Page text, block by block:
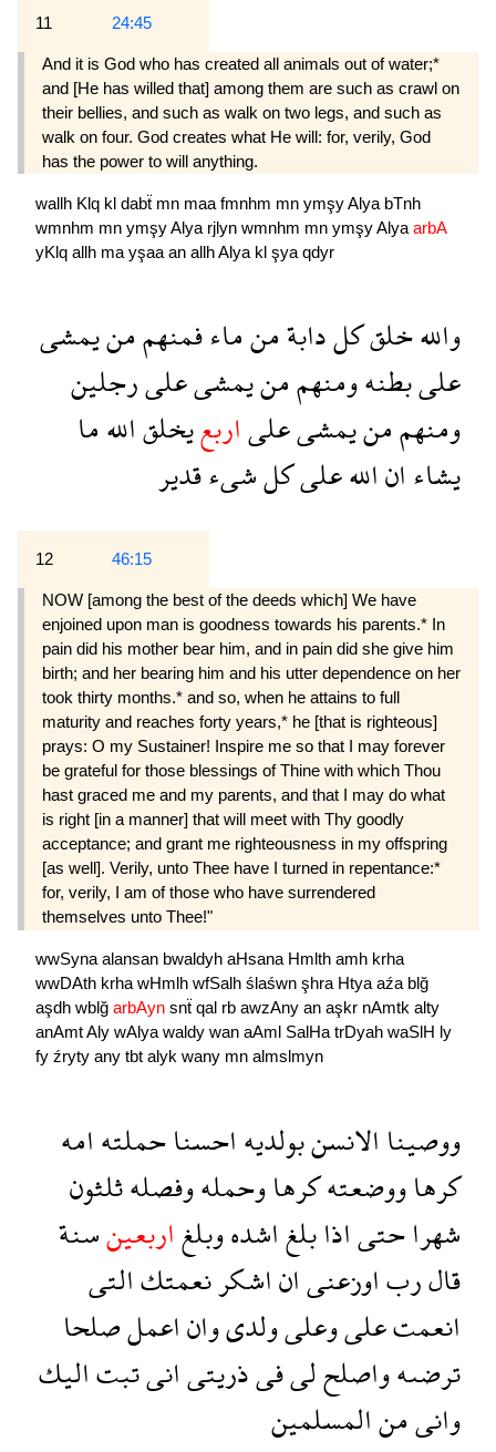
11 24:45
And it is God who has created all animals out of water;*
and [He has willed that] among them are such as crawl on
their bellies, and such as walk on two legs, and such as
walk on four. God creates what He will: for, verily, God
has the power to will anything.
wallh Klq kl dabẗ mn maa fmnhm mn ymşyAlya bTnh
wmnhm mn ymşyAlya rjlyn wmnhm mn ymşyAlya arbA
yKlq allh ma yşaa an allhAlya kl şya qdyr
واللهخلقكلدابةمنماءفمنهممنيمشى
علىبطنهومنهممنيمشىعلىرجلين
ومنهممنيمشىعلىاربعيخلقاللهما
يشاءاناللهعلىكلشىءقدير
12 46:15
NOW [among the best of the deeds which] We have
enjoined upon man is goodness towards his parents.* In
pain did his mother bear him, and in pain did she give him
birth; and her bearing him and his utter dependence on her
took thirty months.* and so, when he attains to full
maturity and reaches forty years,* he [that is righteous]
prays: O my Sustainer! Inspire me so that I may forever
be grateful for those blessings of Thine with which Thou
hast graced me and my parents, and that I may do what
is right [in a manner] that will meet with Thy goodly
acceptance; and grant me righteousness in my offspring
[as well]. Verily, unto Thee have I turned in repentance:*
for, verily, I am of those who have surrendered
themselves unto Thee!"
wwSyna alansan bwaldyh aHsana Hmlth amh krha
wwDAth krha wHmlh wfSalh ślaśwn şhra Htya aźa blğ
aşdh wblğ arbAyn snẗ qal rb awzAny an aşkr nAmtk alty
anAmtAly wAlya waldy wan aAml SalHa trDyah waSlH ly
fy źryty any tbt alyk wany mn almslmyn
ووصيناالانسنبولديهاحسناحملتهامه
كرهاووضعتهكرهاوحملهوفصلهثلثون
شهراحتىاذابلغاشدهوبلغاربعينسنة
قالرباوزعنىاناشكرنعمتكالتى
انعمتعلىوعلىولدىواناعملصلحا
ترضىهواصلحلىفىذريتىانىتبتاليك
وانىمنالمسلمين